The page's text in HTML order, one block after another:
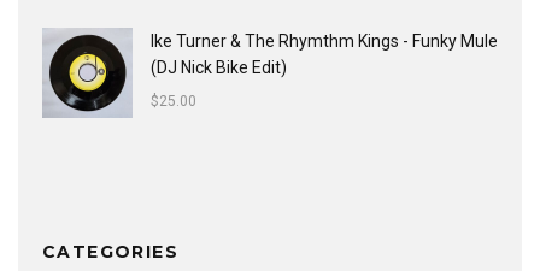
Ike Turner & The Rhymthm Kings - Funky Mule
(DJ Nick Bike Edit)
$25.00
CATEGORIES